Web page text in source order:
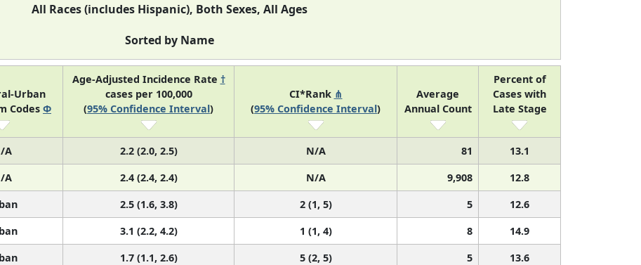
All Races (includes Hispanic), Both Sexes, All Ages
Sorted by Name
Urban
Codes Φ
Age-Adjusted Incidence Rate †
cases per 100,000
(95% Confidence Interval)
CI*Rank ⋔
(95% Confidence Interval)
Average
Annual Count
Percent of
Cases with
Late Stage
A 2.2 (2.0, 2.5) N/A 81
13.1
A 2.4 (2.4, 2.4) N/A 9,908
12.8
2.5 (1.6, 3.8) 2 (1, 5) 5
12.6
3.1 (2.2, 4.2) 1 (1, 4) 8
14.9
1.7 (1.1, 2.6) 5 (2, 5) 5
13.6